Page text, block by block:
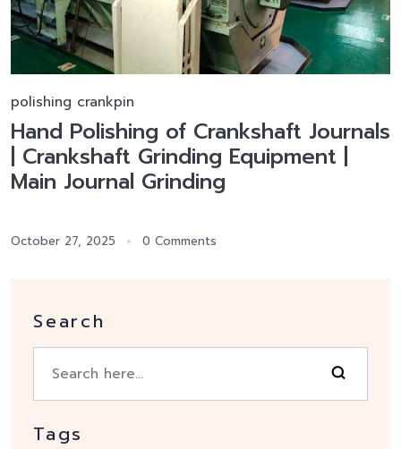
polishing crankpin
Hand Polishing of Crankshaft Journals
| Crankshaft Grinding Equipment |
Main Journal Grinding
October 27, 2025 0 Comments
Search
Tags